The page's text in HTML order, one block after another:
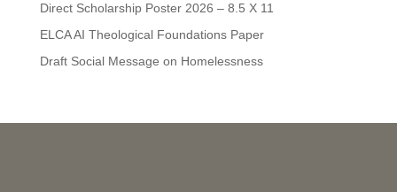
Direct Scholarship Poster 2026 – 8.5 X 11
ELCA AI Theological Foundations Paper
Draft Social Message on Homelessness